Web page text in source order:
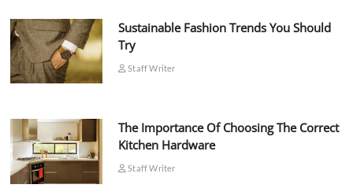
Sustainable Fashion Trends You Should
Try
Staff Writer
The Importance Of Choosing The Correct
Kitchen Hardware
Staff Writer